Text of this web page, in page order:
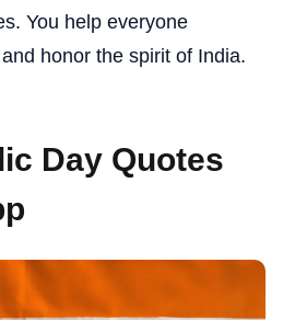
You help everyone
honor the spirit of India.
Day Quotes